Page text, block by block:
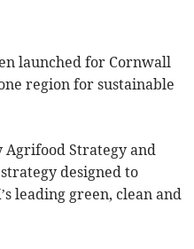
launched for Cornwall
region for sustainable
Agrifood Strategy and
designed to
leading green, clean and